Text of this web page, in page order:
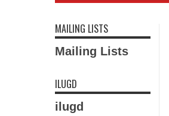
MAILING LISTS
Mailing Lists
ILUGD
ilugd